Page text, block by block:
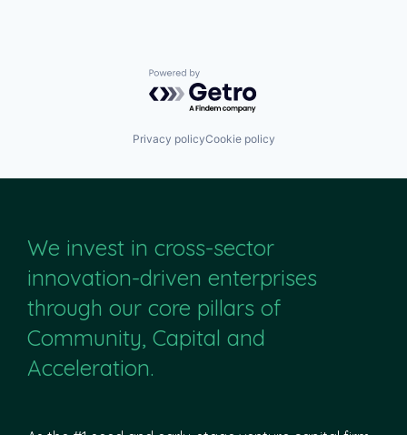
Powered by Getro.com
Privacy policyCookie policy
We invest in cross-sector
innovation-driven enterprises
through our core pillars of
Community, Capital and
Acceleration.